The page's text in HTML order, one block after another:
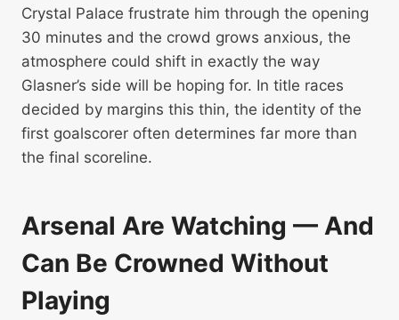
Crystal Palace frustrate him through the opening
30 minutes and the crowd grows anxious, the
atmosphere could shift in exactly the way
Glasner’s side will be hoping for. In title races
decided by margins this thin, the identity of the
first goalscorer often determines far more than
the final scoreline.
Arsenal Are Watching — And
Can Be Crowned Without
Playing